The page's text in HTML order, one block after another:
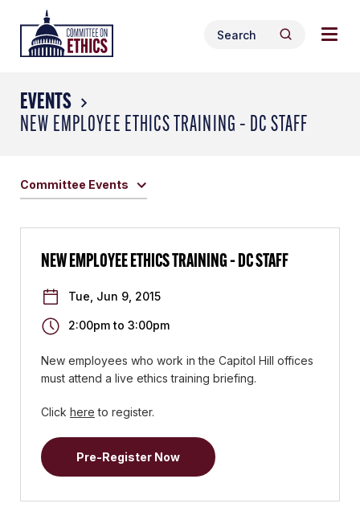
content
Header
Logo
Search
for:
Search
EVENTS
NEW EMPLOYEE ETHICS TRAINING – DC STAFF
Committee Events
NEW EMPLOYEE ETHICS TRAINING – DC STAFF
Tue, Jun 9, 2015
2:00pmto 3:00pm
New employees who work in the Capitol Hill offices
must attend a live ethics training briefing.
Click here to register.
Pre-Register Now